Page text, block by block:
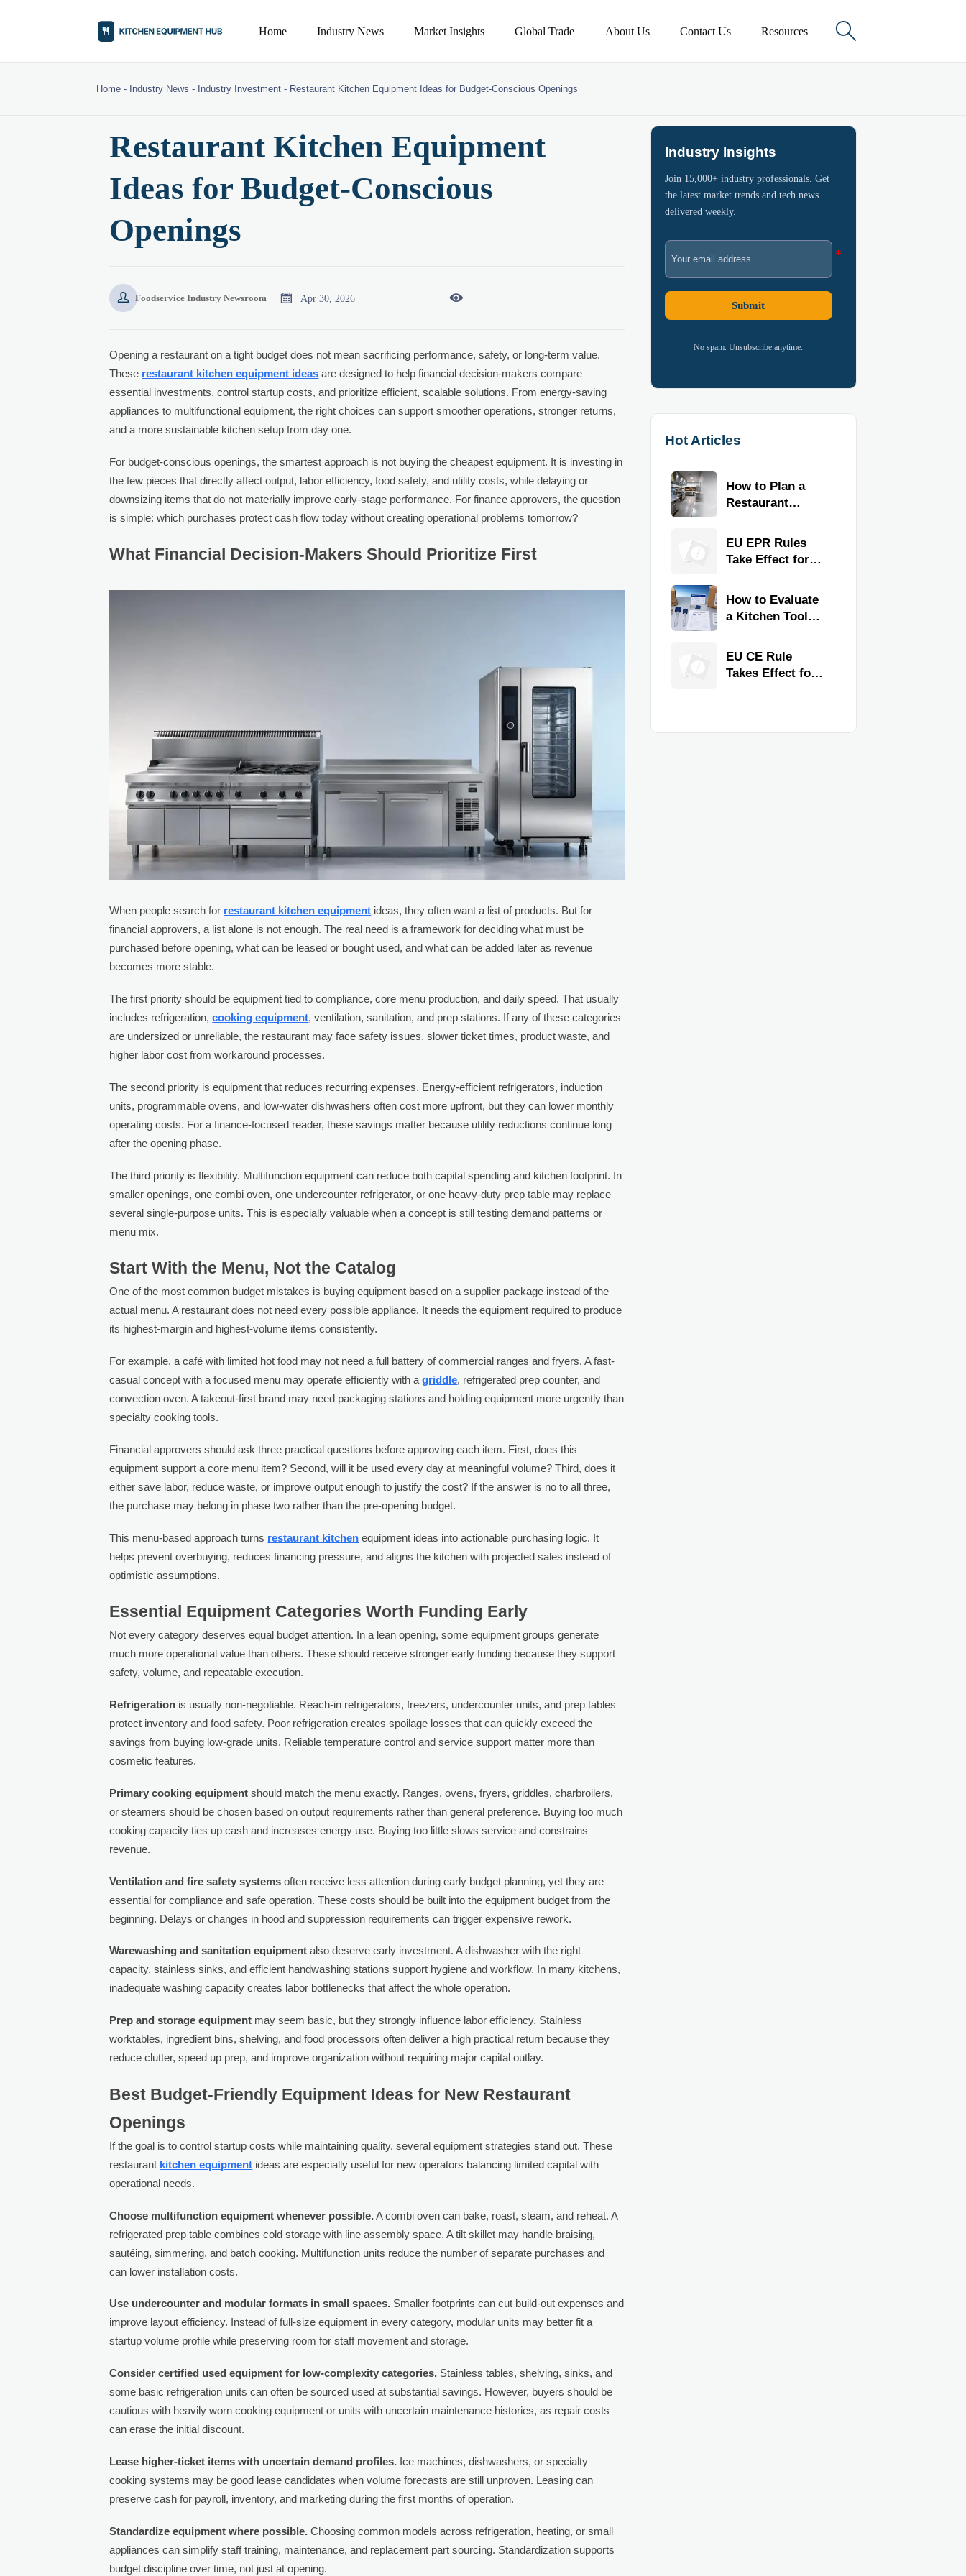
Home Industry News Market Insights Global Trade About Us Contact Us Resources 
Home - Industry News - Industry Investment - Restaurant Kitchen Equipment Ideas for Budget-Conscious Openings
Restaurant Kitchen Equipment
Ideas for Budget-Conscious
Openings
 Foodservice Industry Newsroom  Apr 30, 2026 
Opening a restaurant on a tight budget does not mean sacrificing performance, safety, or long-term value.
These restaurant kitchen equipment ideas are designed to help financial decision-makers compare
essential investments, control startup costs, and prioritize efficient, scalable solutions. From energy-saving
appliances to multifunctional equipment, the right choices can support smoother operations, stronger returns,
and a more sustainable kitchen setup from day one.
For budget-conscious openings, the smartest approach is not buying the cheapest equipment. It is investing in
the few pieces that directly affect output, labor efficiency, food safety, and utility costs, while delaying or
downsizing items that do not materially improve early-stage performance. For finance approvers, the question
is simple: which purchases protect cash flow today without creating operational problems tomorrow?
What Financial Decision-Makers Should Prioritize First
When people search for restaurant kitchen equipment ideas, they often want a list of products. But for
financial approvers, a list alone is not enough. The real need is a framework for deciding what must be
purchased before opening, what can be leased or bought used, and what can be added later as revenue
becomes more stable.
The first priority should be equipment tied to compliance, core menu production, and daily speed. That usually
includes refrigeration,cooking equipment, ventilation, sanitation, and prep stations. If any of these categories
are undersized or unreliable, the restaurant may face safety issues, slower ticket times, product waste, and
higher labor cost from workaround processes.
The second priority is equipment that reduces recurring expenses. Energy-efficient refrigerators, induction
units, programmable ovens, and low-water dishwashers often cost more upfront, but they can lower monthly
operating costs. For a finance-focused reader, these savings matter because utility reductions continue long
after the opening phase.
The third priority is flexibility. Multifunction equipment can reduce both capital spending and kitchen footprint. In
smaller openings, one combi oven, one undercounter refrigerator, or one heavy-duty prep table may replace
several single-purpose units. This is especially valuable when a concept is still testing demand patterns or
menu mix.
Start With the Menu, Not the Catalog
One of the most common budget mistakes is buying equipment based on a supplier package instead of the
actual menu. A restaurant does not need every possible appliance. It needs the equipment required to produce
its highest-margin and highest-volume items consistently.
For example, a café with limited hot food may not need a full battery of commercial ranges and fryers. A fast-
casual concept with a focused menu may operate efficiently with agriddle, refrigerated prep counter, and
convection oven. A takeout-first brand may need packaging stations and holding equipment more urgently than
specialty cooking tools.
Financial approvers should ask three practical questions before approving each item. First, does this
equipment support a core menu item? Second, will it be used every day at meaningful volume? Third, does it
either save labor, reduce waste, or improve output enough to justify the cost? If the answer is no to all three,
the purchase may belong in phase two rather than the pre-opening budget.
This menu-based approach turns restaurant kitchen equipment ideas into actionable purchasing logic. It
helps prevent overbuying, reduces financing pressure, and aligns the kitchen with projected sales instead of
optimistic assumptions.
Essential Equipment Categories Worth Funding Early
Not every category deserves equal budget attention. In a lean opening, some equipment groups generate
much more operational value than others. These should receive stronger early funding because they support
safety, volume, and repeatable execution.
Refrigeration is usually non-negotiable. Reach-in refrigerators, freezers, undercounter units, and prep tables
protect inventory and food safety. Poor refrigeration creates spoilage losses that can quickly exceed the
savings from buying low-grade units. Reliable temperature control and service support matter more than
cosmetic features.
Primary cooking equipment should match the menu exactly. Ranges, ovens, fryers, griddles, charbroilers,
or steamers should be chosen based on output requirements rather than general preference. Buying too much
cooking capacity ties up cash and increases energy use. Buying too little slows service and constrains
revenue.
Ventilation and fire safety systems often receive less attention during early budget planning, yet they are
essential for compliance and safe operation. These costs should be built into the equipment budget from the
beginning. Delays or changes in hood and suppression requirements can trigger expensive rework.
Warewashing and sanitation equipment also deserve early investment. A dishwasher with the right
capacity, stainless sinks, and efficient handwashing stations support hygiene and workflow. In many kitchens,
inadequate washing capacity creates labor bottlenecks that affect the whole operation.
Prep and storage equipment may seem basic, but they strongly influence labor efficiency. Stainless
worktables, ingredient bins, shelving, and food processors often deliver a high practical return because they
reduce clutter, speed up prep, and improve organization without requiring major capital outlay.
Best Budget-Friendly Equipment Ideas for New Restaurant
Openings
If the goal is to control startup costs while maintaining quality, several equipment strategies stand out. These
restaurant kitchen equipment ideas are especially useful for new operators balancing limited capital with
operational needs.
Choose multifunction equipment whenever possible.A combi oven can bake, roast, steam, and reheat. A
refrigerated prep table combines cold storage with line assembly space. A tilt skillet may handle braising,
sautéing, simmering, and batch cooking. Multifunction units reduce the number of separate purchases and
can lower installation costs.
Use undercounter and modular formats in small spaces. Smaller footprints can cut build-out expenses and
improve layout efficiency. Instead of full-size equipment in every category, modular units may better fit a
startup volume profile while preserving room for staff movement and storage.
Consider certified used equipment for low-complexity categories. Stainless tables, shelving, sinks, and
some basic refrigeration units can often be sourced used at substantial savings. However, buyers should be
cautious with heavily worn cooking equipment or units with uncertain maintenance histories, as repair costs
can erase the initial discount.
Lease higher-ticket items with uncertain demand profiles. Ice machines, dishwashers, or specialty
cooking systems may be good lease candidates when volume forecasts are still unproven. Leasing can
preserve cash for payroll, inventory, and marketing during the first months of operation.
Standardize equipment where possible. Choosing common models across refrigeration, heating, or small
appliances can simplify staff training, maintenance, and replacement part sourcing. Standardization supports
budget discipline over time, not just at opening.
Industry Insights
Join 15,000+ industry professionals. Get
the latest market trends and tech news
delivered weekly.
Submit
No spam. Unsubscribe anytime.
Hot Articles
How to Plan a
Restaurant
for Faster
Workflow and
EU EPR Rules
Take Effect for
Kitchen Imports
How to Evaluate
a Kitchen Tools
Quality,
Compliance, and
EU CE Rule
Takes Effect for